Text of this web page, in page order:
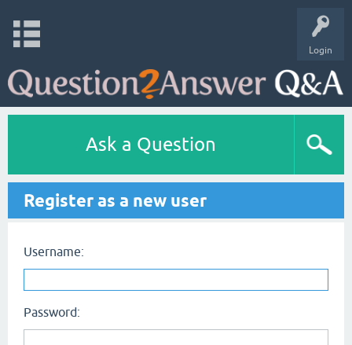
Login
Ask a Question
Register as a new user
Username:
Password: